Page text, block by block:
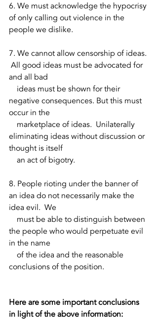
6. We must acknowledge the hypocrisy
of only calling out violence in the
people we dislike.
7. We cannot allow censorship of ideas.
All good ideas must be advocated for
and all bad
negative consequences. But this must
occur in the
eliminating ideas without discussion or
thought is itself
    an act of bigotry.
8. People rioting under the banner of
an idea do not necessarily make the
idea evil.  We
the people who would perpetuate evil
in the name
conclusions of the position.
Here are some important conclusions
in light of the above information: